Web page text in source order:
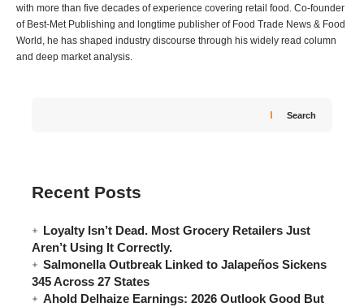
with more than five decades of experience covering retail food. Co-founder
of Best-Met Publishing and longtime publisher of Food Trade News & Food
World, he has shaped industry discourse through his widely read column
and deep market analysis.
Search
Recent Posts
Loyalty Isn’t Dead. Most Grocery Retailers Just
Aren’t Using It Correctly.
Salmonella Outbreak Linked to Jalapeños Sickens
345 Across 27 States
Ahold Delhaize Earnings: 2026 Outlook Good But